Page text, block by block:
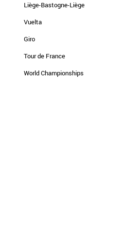
Liège-Bastogne-Liège
Vuelta
Giro
Tour de France
World Championships